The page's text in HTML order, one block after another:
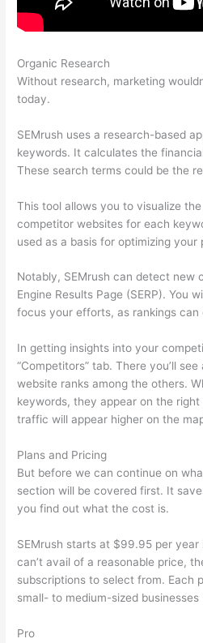
Organic Research
Without research, marketing
today.
SEMrush uses a research-based
keywords. It calculates the
These search terms could be the
This tool allows you to visualize
competitor websites for each
used as a basis for optimizing your
Notably, SEMrush can detect new
Engine Results Page (SERP). You
focus your efforts, as rankings
In getting insights into your
“Competitors” tab. There you’ll
website ranks among the others.
keywords, they appear on the
traffic will appear higher on the
Plans and Pricing
But before we can continue on
section will be covered first. It
you find out what the cost is.
SEMrush starts at $99.95 per
can’t avail of a reasonable price,
subscriptions to select from. Each
small- to medium-sized businesses
Pro